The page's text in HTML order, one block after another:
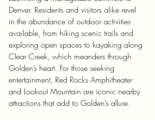
Denver. Residents and visitors alike revel
in the abundance of outdoor activities
available, from hiking scenic trails and
exploring open spaces to kayaking along
Clear Creek, which meanders through
Golden’s heart. For those seeking
entertainment, Red Rocks Amphitheater
and Lookout Mountain are iconic nearby
attractions that add to Golden’s allure.